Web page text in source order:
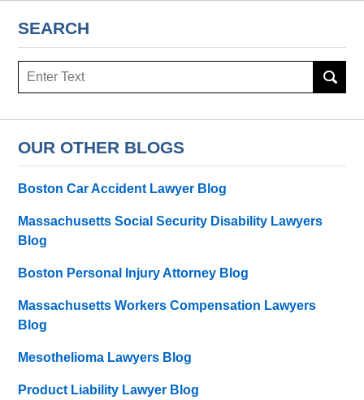
SEARCH
Search
OUR OTHER BLOGS
Boston Car Accident Lawyer Blog
Massachusetts Social Security Disability Lawyers
Blog
Boston Personal Injury Attorney Blog
Massachusetts Workers Compensation Lawyers
Blog
Mesothelioma Lawyers Blog
Product Liability Lawyer Blog